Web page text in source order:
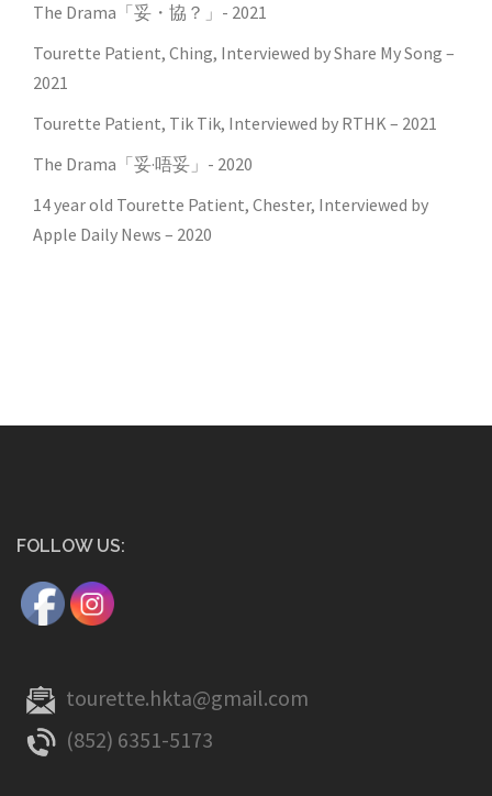
The Drama「妥・協？」- 2021
Tourette Patient, Ching, Interviewed by Share My Song –
2021
Tourette Patient, Tik Tik, Interviewed by RTHK – 2021
The Drama「妥·唔妥」- 2020
14 year old Tourette Patient, Chester, Interviewed by
Apple Daily News – 2020
FOLLOW US:
tourette.hkta@gmail.com
(852) 6351-5173